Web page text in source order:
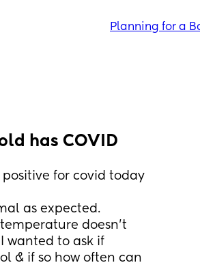
Planning for a
has COVID
for covid today
as expected.
doesn’t
wanted to ask if
& if so how often can